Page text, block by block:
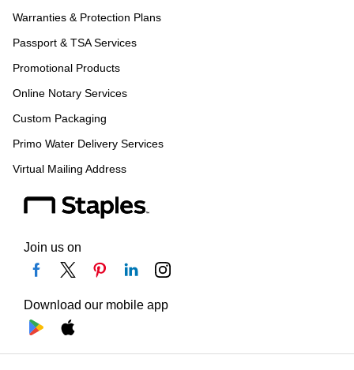
Warranties & Protection Plans
Passport & TSA Services
Promotional Products
Online Notary Services
Custom Packaging
Primo Water Delivery Services
Virtual Mailing Address
Join us on
Download our mobile app